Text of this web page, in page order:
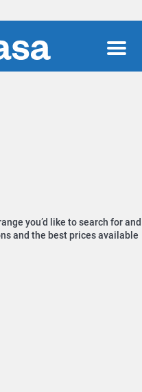
Menu
you’d like to search for and
and the best prices available